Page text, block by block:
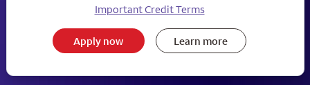
Important Credit Terms
Apply now Learn more